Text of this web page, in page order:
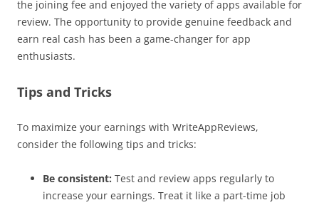
the joining fee and enjoyed the variety of apps available for
review. The opportunity to provide genuine feedback and
earn real cash has been a game-changer for app
enthusiasts.
Tips and Tricks
To maximize your earnings with WriteAppReviews,
consider the following tips and tricks:
Be consistent: Test and review apps regularly to
increase your earnings. Treat it like a part-time job